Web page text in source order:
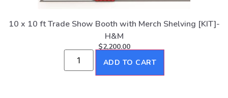
10 x 10 ft Trade Show Booth with Merch Shelving [KIT]-
H&M
$2,200.00
ADD TO CART